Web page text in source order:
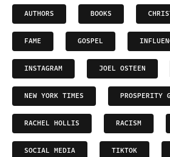
AUTHORS BOOKS
FAME GOSPEL
INSTAGRAM JOEL OSTEEN
NEW YORK TIMES PROSPERITY
RACHEL HOLLIS RACISM
SOCIAL MEDIA TIKTOK